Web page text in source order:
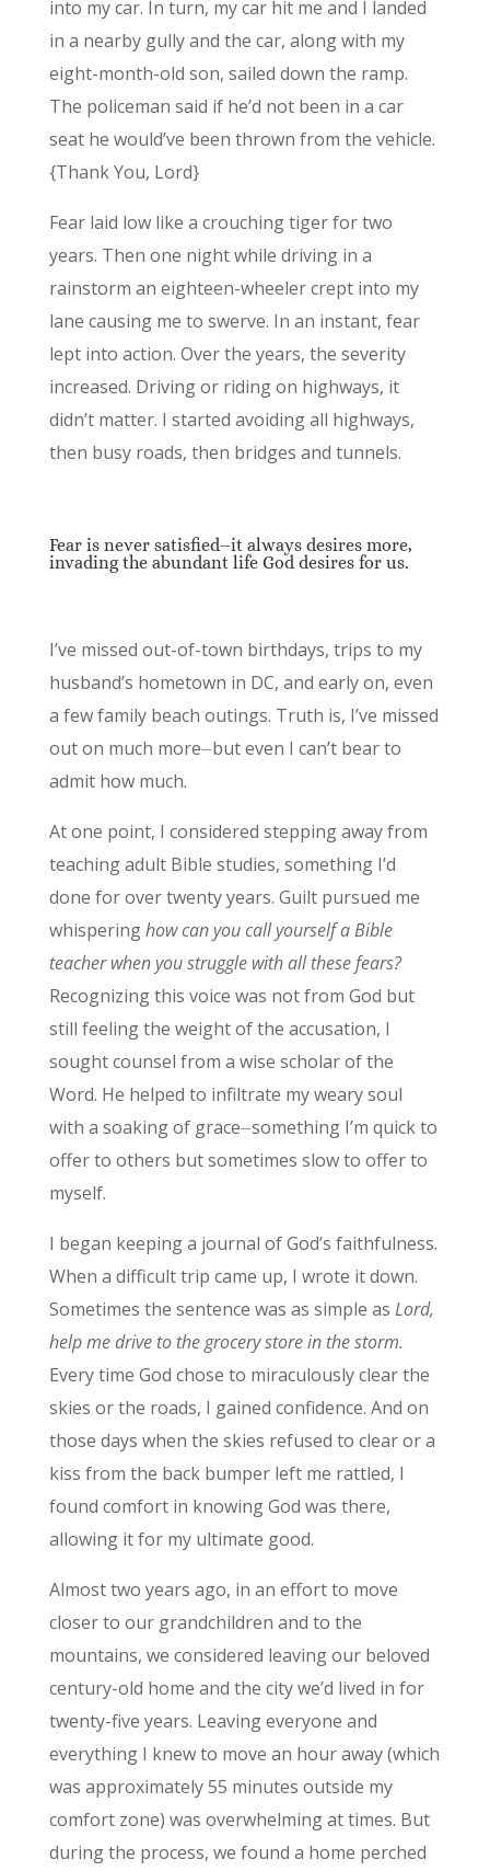
into my car. In turn, my car hit me and I landed
in a nearby gully and the car, along with my
eight-month-old son, sailed down the ramp.
The policeman said if he’d not been in a car
seat he would’ve been thrown from the vehicle.
{Thank You, Lord}
Fear laid low like a crouching tiger for two
years. Then one night while driving in a
rainstorm an eighteen-wheeler crept into my
lane causing me to swerve. In an instant, fear
lept into action. Over the years, the severity
increased. Driving or riding on highways, it
didn’t matter. I started avoiding all highways,
then busy roads, then bridges and tunnels.
Fear is never satisfied⏤it always desires more,
invading the abundant life God desires for us.
I’ve missed out-of-town birthdays, trips to my
husband’s hometown in DC, and early on, even
a few family beach outings. Truth is, I’ve missed
out on much more⏤but even I can’t bear to
admit how much.
At one point, I considered stepping away from
teaching adult Bible studies, something I’d
done for over twenty years. Guilt pursued me
whisperinghow can you call yourself a Bible
teacher when you struggle with all these fears?
Recognizing this voice was not from God but
still feeling the weight of the accusation, I
sought counsel from a wise scholar of the
Word. He helped to infiltrate my weary soul
with a soaking of grace⏤something I’m quick to
offer to others but sometimes slow to offer to
myself.
I began keeping a journal of God’s faithfulness.
When a difficult trip came up, I wrote it down.
Sometimes the sentence was as simple as Lord,
help me drive to the grocery store in the storm.
Every time God chose to miraculously clear the
skies or the roads, I gained confidence. And on
those days when the skies refused to clear or a
kiss from the back bumper left me rattled, I
found comfort in knowing God was there,
allowing it for my ultimate good.
Almost two years ago, in an effort to move
closer to our grandchildren and to the
mountains, we considered leaving our beloved
century-old home and the city we’d lived in for
twenty-five years. Leaving everyone and
everything I knew to move an hour away (which
was approximately 55 minutes outside my
comfort zone) was overwhelming at times. But
during the process, we found a home perched